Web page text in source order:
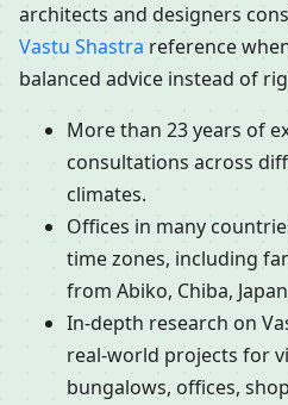
architects and designers
Vastu Shastra reference
balanced advice instead of
More than 23 years of
consultations across
climates.
Offices in many
time zones, including
from Abiko, Chiba,
In-depth research on
real-world projects for
bungalows, offices,